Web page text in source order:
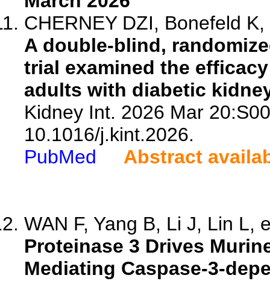
CHERNEY DZI, Bonefeld
A double-blind,
trial examined the
adults with diabetic
Kidney Int. 2026 Mar
10.1016/j.kint.2026.
PubMed
Abstract
WAN F, Yang B, Li J, Lin L,
Proteinase 3 Drives
Mediating Caspase-3-